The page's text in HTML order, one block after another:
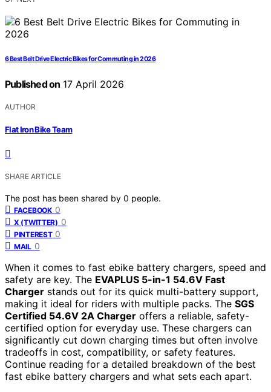
6 Best Belt Drive Electric Bikes for Commuting in 2026
Published on 17 April 2026
AUTHOR
Flat Iron Bike Team
SHARE ARTICLE
The post has been shared by 0 people.
FACEBOOK 0
X (TWITTER) 0
PINTEREST 0
MAIL 0
When it comes to fast ebike battery chargers, speed and
safety are key. The EVAPLUS 5-in-1 54.6V Fast
Charger stands out for its quick multi-battery support,
making it ideal for riders with multiple packs. The SGS
Certified 54.6V 2A Charger offers a reliable, safety-
certified option for everyday use. These chargers can
significantly cut down charging times but often involve
tradeoffs in cost, compatibility, or safety features.
Continue reading for a detailed breakdown of the best
fast ebike battery chargers and what sets each apart.